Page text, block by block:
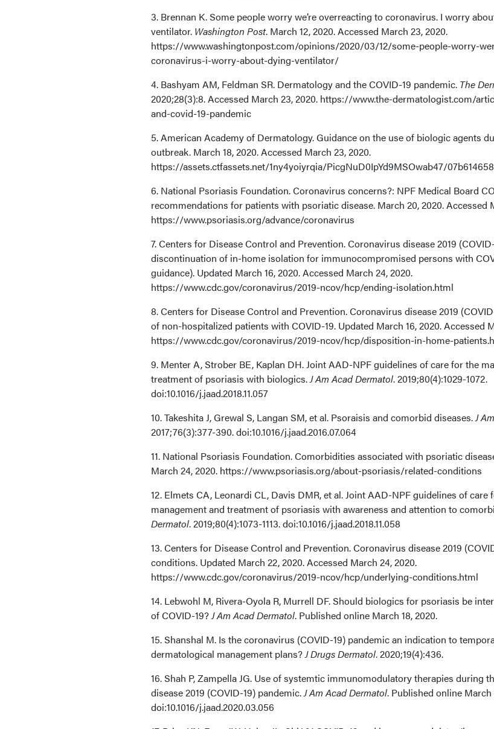
3. Brennan K. Some people worry we’re overreacting to coronavirus. I worry
ventilator. Washington Post. March 12, 2020. Accessed March 23, 2020.
https://www.washingtonpost.com/opinions/2020/03/12/some-people-worry-
coronavirus-i-worry-about-dying-ventilator/
4. Bashyam AM, Feldman SR. Dermatology and the COVID-19 pandemic. The
2020;28(3):8. Accessed March 23, 2020. https://www.the-dermatologist.com/
and-covid-19-pandemic
5. American Academy of Dermatology. Guidance on the use of biologic agents
outbreak. March 18, 2020. Accessed March 23, 2020.
https://assets.ctfassets.net/1ny4yoiyrqia/PicgNuD0IpYd9MSOwab47/
6. National Psoriasis Foundation. Coronavirus concerns?: NPF Medical Board
recommendations for patients with psoriatic disease. March 20, 2020. Accessed
https://www.psoriasis.org/advance/coronavirus
7. Centers for Disease Control and Prevention. Coronavirus disease 2019
discontinuation of in-home isolation for immunocompromised persons with
guidance). Updated March 16, 2020. Accessed March 24, 2020.
https://www.cdc.gov/coronavirus/2019-ncov/hcp/ending-isolation.html
8. Centers for Disease Control and Prevention. Coronavirus disease 2019
of non-hospitalized patients with COVID-19. Updated March 16, 2020. Accessed
https://www.cdc.gov/coronavirus/2019-ncov/hcp/disposition-in-home-
9. Menter A, Strober BE, Kaplan DH. Joint AAD-NPF guidelines of care for the
treatment of psoriasis with biologics.J Am Acad Dermatol. 2019;80(4):1029-1072.
doi:10.1016/j.jaad.2018.11.057
10. Takeshita J, Grewal S, Langan SM, et al. Psoraisis and comorbid diseases.J
2017;76(3):377-390. doi:10.1016/j.jaad.2016.07.064
11. National Psoriasis Foundation. Comorbidities associated with psoriatic
March 24, 2020. https://www.psoriasis.org/about-psoriasis/related-conditions
12. Elmets CA, Leonardi CL, Davis DMR, et al. Joint AAD-NPF guidelines of care
management and treatment of psoriasis with awareness and attention to
Dermatol. 2019;80(4):1073-1113. doi:10.1016/j.jaad.2018.11.058
13. Centers for Disease Control and Prevention. Coronavirus disease 2019
conditions. Updated March 22, 2020. Accessed March 24, 2020.
https://www.cdc.gov/coronavirus/2019-ncov/hcp/underlying-conditions.html
14. Lebwohl M, Rivera-Oyola R, Murrell DF. Should biologics for psoriasis be
of COVID-19?J Am Acad Dermatol. Published online March 18, 2020.
15. Shanshal M. Is the coronavirus (COVID-19) pandemic an indication to
dermatological management plans?J Drugs Dermatol. 2020;19(4):436.
16. Shah P, Zampella JG. Use of systemtic immunomodulatory therapies during
disease 2019 (COVID-19) pandemic.J Am Acad Dermatol. Published online March
doi:10.1016/j.jaad.2020.03.056